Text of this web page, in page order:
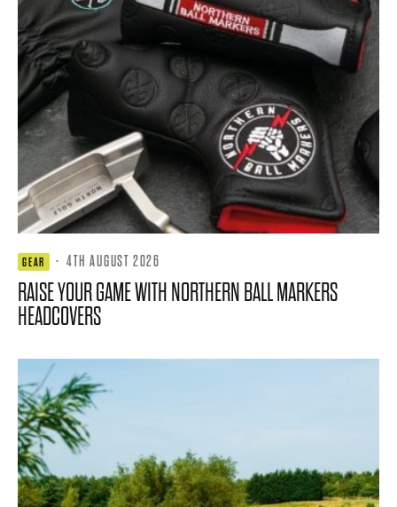
GEAR · 4TH AUGUST 2026
RAISE YOUR GAME WITH NORTHERN BALL MARKERS
HEADCOVERS